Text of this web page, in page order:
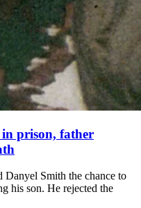
in prison, father
Smith the chance to
his son. He rejected the